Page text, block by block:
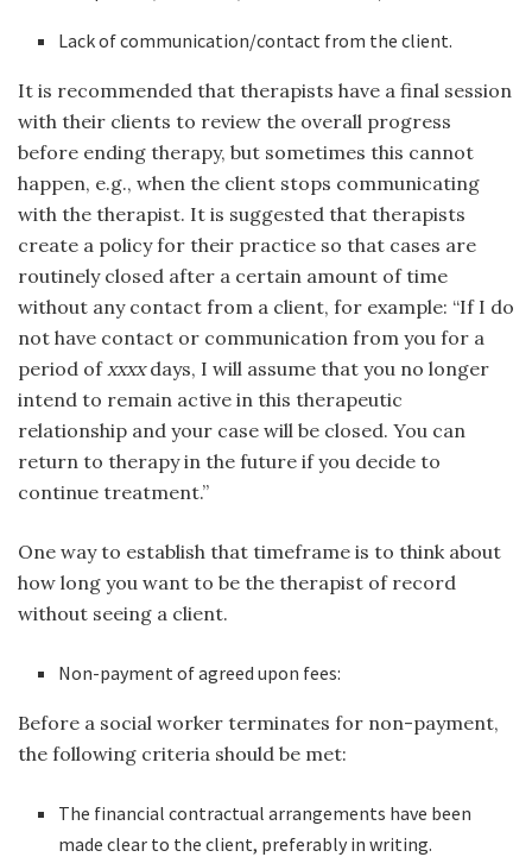
Lack of communication/contact from the client.
It is recommended that therapists have a final session
with their clients to review the overall progress
before ending therapy, but sometimes this cannot
happen, e.g., when the client stops communicating
with the therapist. It is suggested that therapists
create a policy for their practice so that cases are
routinely closed after a certain amount of time
without any contact from a client, for example: “If I do
not have contact or communication from you for a
period of xxxxdays, I will assume that you no longer
intend to remain active in this therapeutic
relationship and your case will be closed. You can
return to therapy in the future if you decide to
continue treatment.”
One way to establish that timeframe is to think about
how long you want to be the therapist of record
without seeing a client.
Non-payment of agreed upon fees:
Before a social worker terminates for non-payment,
the following criteria should be met:
The financial contractual arrangements have been
made clear to the client, preferably in writing.